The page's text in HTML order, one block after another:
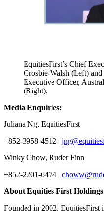
EquitiesFirst’s Chief
Crosbie-Walsh (Left) and
Executive Officer,
(Right).
Media Enquiries:
Juliana Ng, EquitiesFirst
+852-3958-4512 |
Winky Chow, Ruder Finn
+852-2201-6474 |
About Equities First Holdings
Founded in 2002, EquitiesFirst